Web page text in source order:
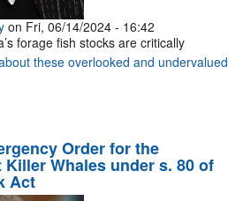
on Fri, 06/14/2024 - 16:42
forage fish stocks are critically
these overlooked and undervalued
Order for the
Whales under s. 80 of
Act